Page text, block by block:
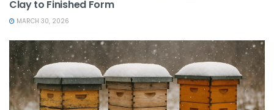
Clay to Finished Form
MARCH 30, 2026